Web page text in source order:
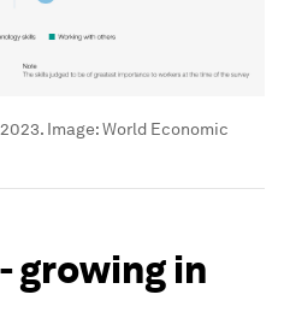
Image:World Economic
growing in